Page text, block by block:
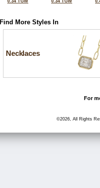
0.34 TGW
0.34 TGW
Find More Styles In
Necklaces
For
©2026, All Rights